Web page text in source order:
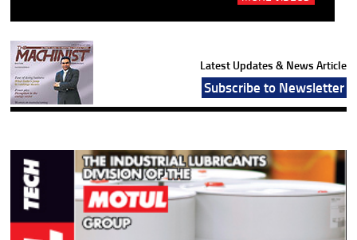
Latest Updates & News Article
Subscribe to Newsletter